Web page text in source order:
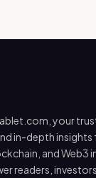
your
in-depth
and Web3
readers,